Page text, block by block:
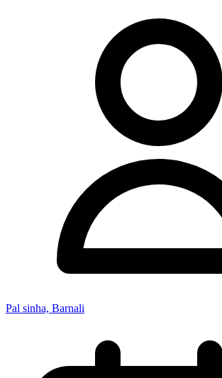
Pal sinha, Barnali